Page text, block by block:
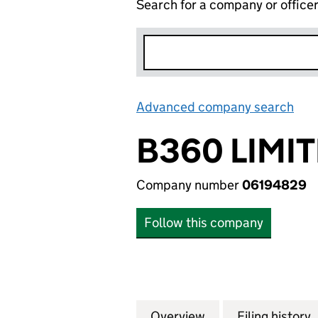
Search for a company or officer
Advanced company search
B360
Company number06194829
Follow this company